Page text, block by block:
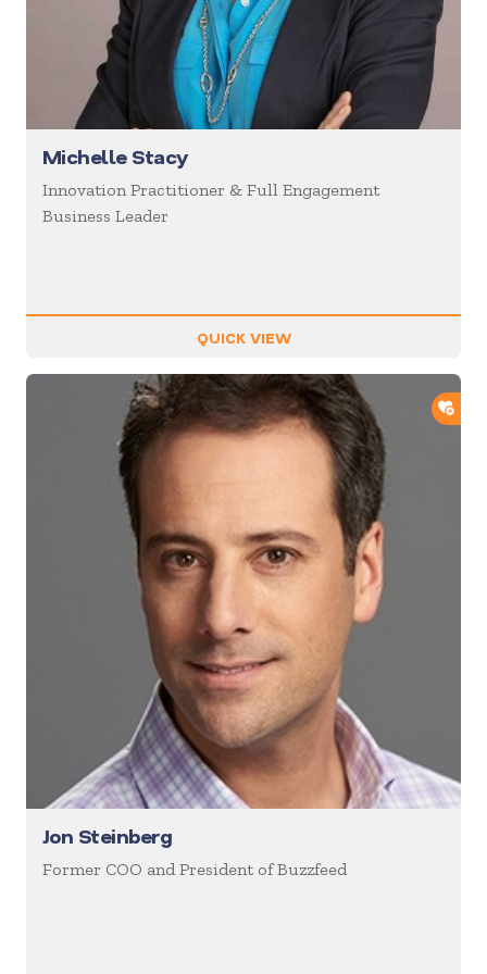
Michelle Stacy
Innovation Practitioner & Full Engagement
Business Leader
QUICK VIEW
Jon Steinberg
Former COO and President of Buzzfeed